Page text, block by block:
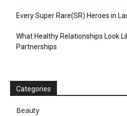
Every Super Rare(SR) Heroes in
What Healthy Relationships Look
Partnerships
Categories
Beauty